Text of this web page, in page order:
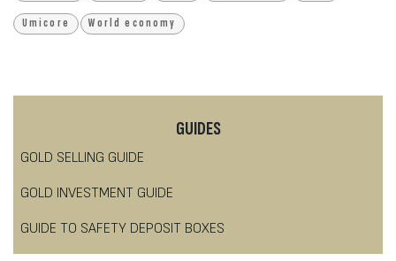
Umicore World economy
GUIDES
GOLD SELLING GUIDE
GOLD INVESTMENT GUIDE
GUIDE TO SAFETY DEPOSIT BOXES